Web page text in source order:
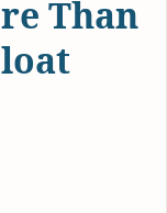
Than